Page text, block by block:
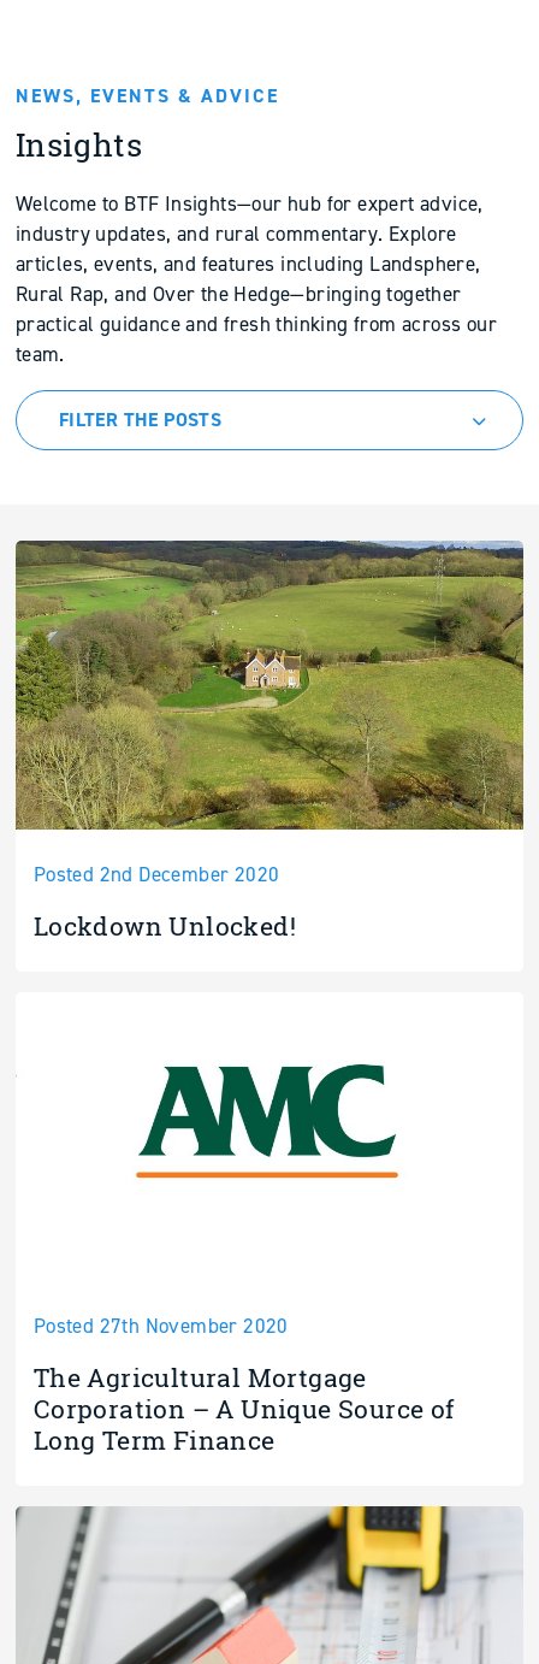
NEWS, EVENTS & ADVICE
Insights
Welcome to BTF Insights—our hub for expert advice,
industry updates, and rural commentary. Explore
articles, events, and features including Landsphere,
Rural Rap, and Over the Hedge—bringing together
practical guidance and fresh thinking from across our
team.
FILTER THE POSTS
Posted 2nd December 2020
Lockdown Unlocked!
Posted 27th November 2020
The Agricultural Mortgage
Corporation – A Unique Source of
Long Term Finance